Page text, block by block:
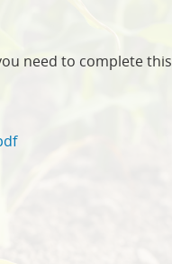
need to complete this